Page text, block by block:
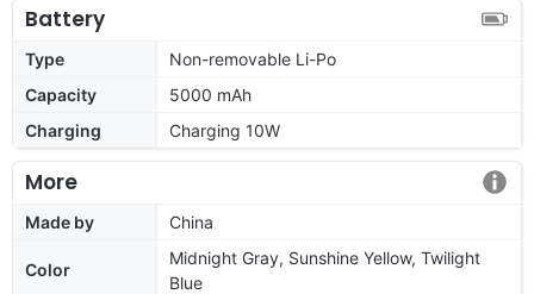
Battery
Type
Non-removable Li-Po
Capacity
5000 mAh
Charging
Charging 10W
More
Made by China
Color
Midnight Gray, Sunshine Yellow, Twilight
Blue